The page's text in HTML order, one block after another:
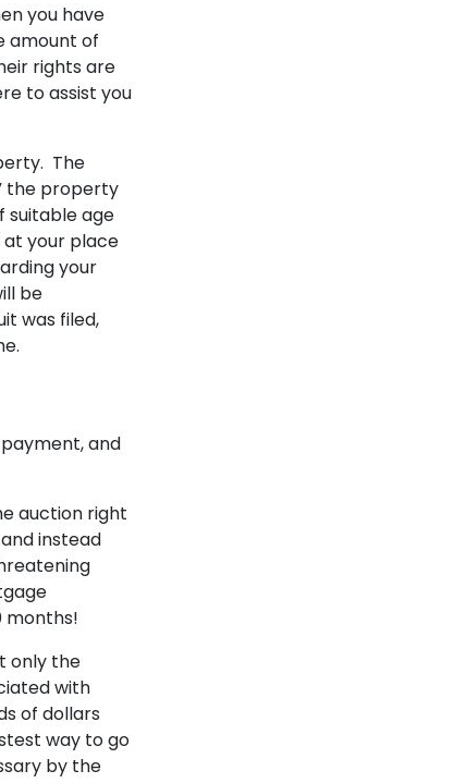
you have
amount of
rights are
to assist you
The
the property
suitable age
at your place
your
be
was filed,
and
auction right
instead
months!
only the
with
of dollars
way to go
by the